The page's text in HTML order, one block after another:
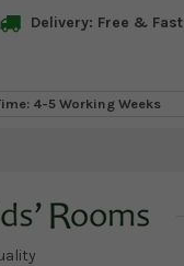
Delivery: Free & Fast
4-5 Working Weeks